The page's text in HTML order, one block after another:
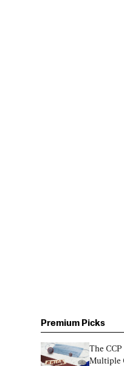
Premium Picks
The
Multiple